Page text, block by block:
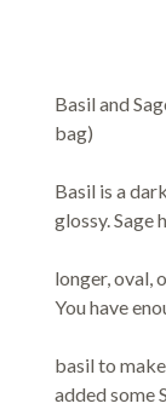
Basil and
bag)
Basil is a
glossy. Sage
longer, oval,
You have
basil to
added some